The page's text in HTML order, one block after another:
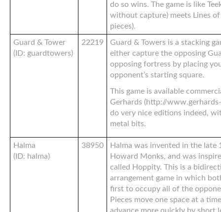
do so wins. The game is like
without capture) meets Lines
pieces).
Guard & Tower
(ID: guardtowers)
22219
Guard & Towers is a stacking
either capture the opposing
opposing fortress by placing
opponent’s starting square.
This game is available
Gerhards (http://
do very nice editions indeed,
metal bits.
Halma
(ID: halma)
38950
Halma was invented in the late
Howard Monks, and was
called Hoppity. This is a
arrangement game in which
first to occupy all of the
Pieces move one space at a